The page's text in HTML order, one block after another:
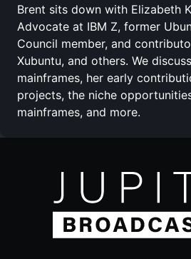
Brent sits down with Elizabeth
Advocate at IBM Z, former
Council member, and
Xubuntu, and others. We
mainframes, her early
projects, the niche
mainframes, and more.